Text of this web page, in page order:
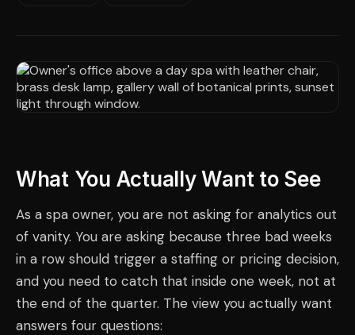
What You Actually Want to See
As a spa owner, you are not asking for analytics out
of vanity. You are asking because three bad weeks
in a row should trigger a staffing or pricing decision,
and you need to catch that inside one week, not at
the end of the quarter. The view you actually want
answers four questions: